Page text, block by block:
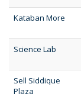
Kataban More
Science Lab
Sell Siddique
Plaza